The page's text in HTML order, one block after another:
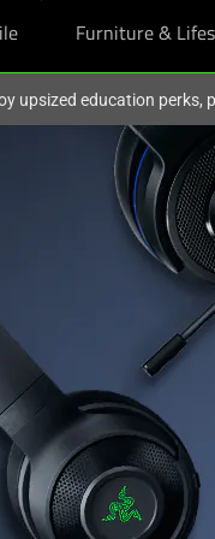
Furniture &
upsized education